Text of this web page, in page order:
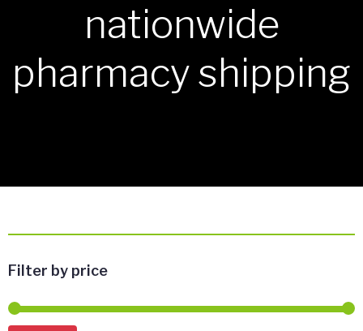
nationwide
pharmacy shipping
Filter by price